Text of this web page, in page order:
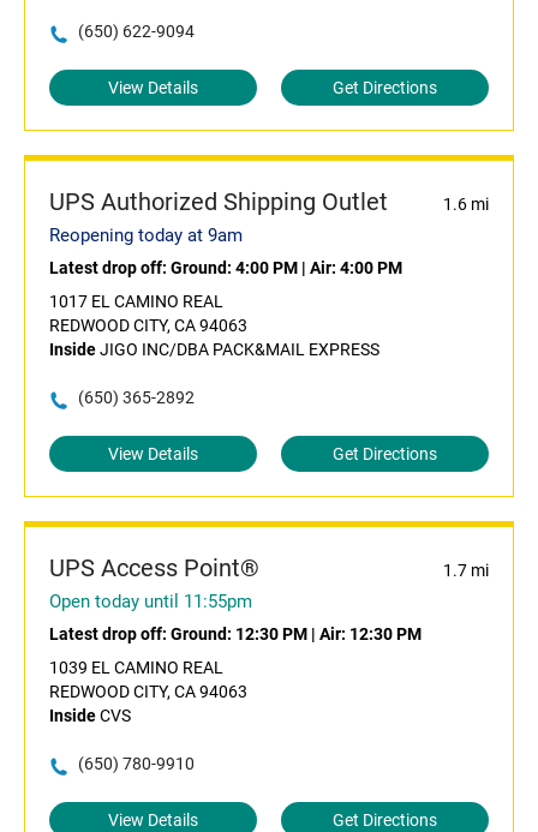
(650) 622-9094
View Details Get Directions
UPS Authorized Shipping Outlet 1.6 mi
Reopening today at 9am
Latest drop off: Ground: 4:00 PM | Air: 4:00 PM
1017 EL CAMINO REAL
REDWOOD CITY, CA 94063
InsideJIGO INC/DBA PACK&MAIL EXPRESS
(650) 365-2892
View Details Get Directions
UPS Access Point® 1.7 mi
Open today until 11:55pm
Latest drop off: Ground: 12:30 PM | Air: 12:30 PM
1039 EL CAMINO REAL
REDWOOD CITY, CA 94063
InsideCVS
(650) 780-9910
View Details Get Directions